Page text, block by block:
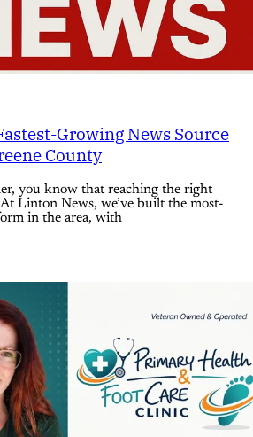
Growing News Source
County
you know that reaching the right
Linton News, we’ve built the most-
in the area, with